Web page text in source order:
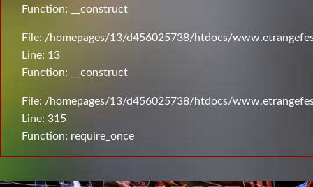
Function: __construct
File: /homepages/13/d456025738/htdocs/
Line: 13
Function: __construct
File: /homepages/13/d456025738/htdocs/
Line: 315
Function: require_once